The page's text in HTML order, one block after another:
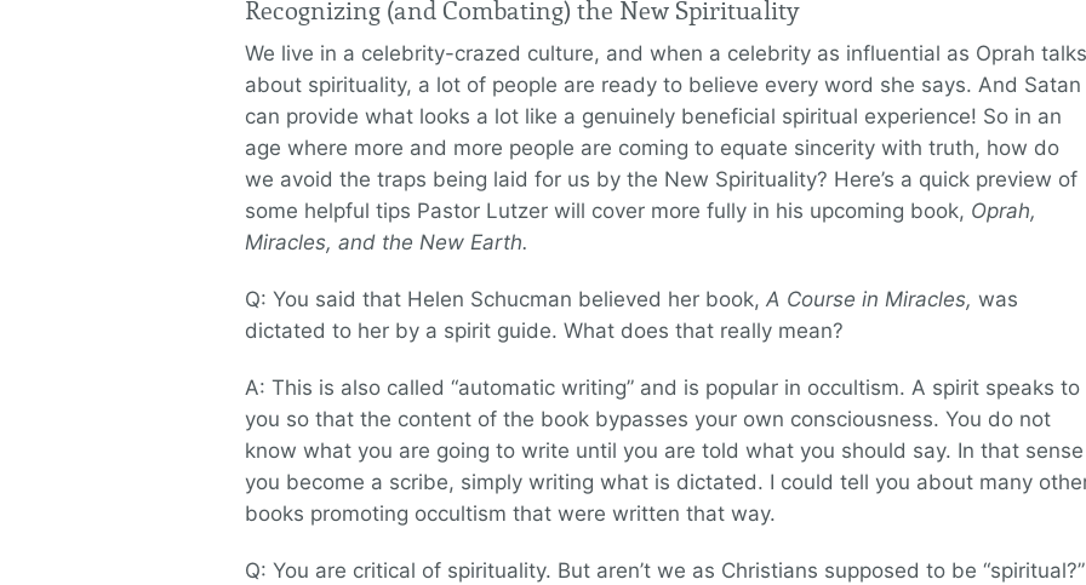
Recognizing (and Combating) the New Spirituality
We live in a celebrity-crazed culture, and when a celebrity as influential as Oprah talks
about spirituality, a lot of people are ready to believe every word she says. And Satan
can provide what looks a lot like a genuinely beneficial spiritual experience! So in an
age where more and more people are coming to equate sincerity with truth, how do
we avoid the traps being laid for us by the New Spirituality? Here’s a quick preview of
some helpful tips Pastor Lutzer will cover more fully in his upcoming book, Oprah,
Miracles, and the New Earth.
Q: You said that Helen Schucman believed her book, A Course in Miracles, was
dictated to her by a spirit guide. What does that really mean?
A: This is also called “automatic writing” and is popular in occultism. A spirit speaks to
you so that the content of the book bypasses your own consciousness. You do not
know what you are going to write until you are told what you should say. In that sense
you become a scribe, simply writing what is dictated. I could tell you about many
books promoting occultism that were written that way.
Q: You are critical of spirituality. But aren’t we as Christians supposed to be “spiritual?”